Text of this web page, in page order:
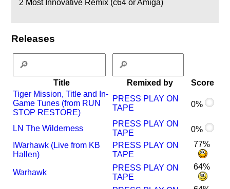
2 Most Innovative Remix (c64 or Amiga)
Releases
Title Remixed by
Score
Tiger Mission, Title and In-
Game Tunes (from RUN
STOP RESTORE)
PRESS PLAY ON
TAPE
0%
LN The Wilderness
PRESS PLAY ON
TAPE
0%
IWarhawk (Live from KB
Hallen)
PRESS PLAY ON
TAPE
77%
Warhawk
PRESS PLAY ON
TAPE
64%